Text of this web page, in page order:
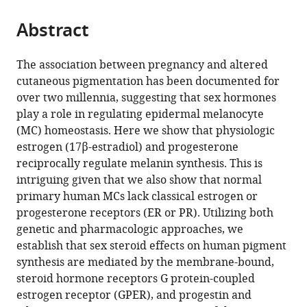
of
article,
in
various
formats.
article
in
various
online
reference
manager
services)
Cite
article
(links
to
download
the
citations
from
this
article
in
formats
compatible
with
various
reference
Christopher
A
Natale
Elizabeth
K
Duperret
Junqian
Zhang
Rochelle
Sadeghi
Ankit
Dahal
Kevin
Tyler
Abstract
The association between pregnancy and altered
cutaneous pigmentation has been documented for
over two millennia, suggesting that sex hormones
play a role in regulating epidermal melanocyte
(MC) homeostasis. Here we show that physiologic
estrogen (17β-estradiol) and progesterone
reciprocally regulate melanin synthesis. This is
intriguing given that we also show that normal
primary human MCs lack classical estrogen or
progesterone receptors (ER or PR). Utilizing both
genetic and pharmacologic approaches, we
establish that sex steroid effects on human pigment
synthesis are mediated by the membrane-bound,
steroid hormone receptors G protein-coupled
estrogen receptor (GPER), and progestin and